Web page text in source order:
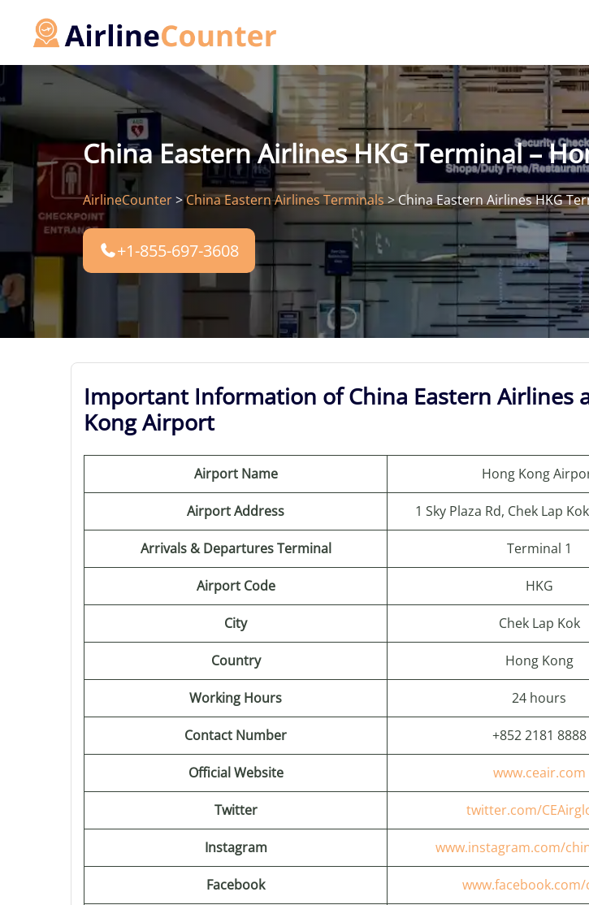
China Eastern Airlines HKG Terminal –
AirlineCounter>China Eastern Airlines Terminals>China Eastern Airlines HKG
+1-855-697-3608
Important Information of China Eastern Airlines
Kong Airport
Airport Name Hong Kong
Airport Address 1 Sky Plaza Rd, Chek Lap
Arrivals & Departures Terminal Terminal 1
Airport Code HKG
City Chek Lap Kok
Country Hong Kong
Working Hours 24 hours
Contact Number +852 2181 8888
Official Website www.ceair.com
Twitter twitter.com/
Instagram www.instagram.com/
Facebook